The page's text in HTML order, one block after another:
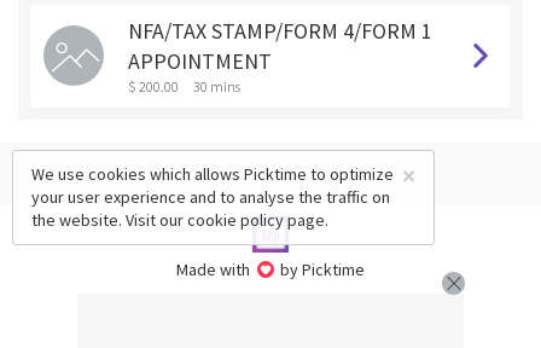
NFA/TAX STAMP/FORM 4/FORM 1
APPOINTMENT
$ 200.00 30 mins
Made with by Picktime
×
We use cookies which allows Picktime to optimize
your user experience and to analyse the traffic on
the website. Visit ourcookie policypage.